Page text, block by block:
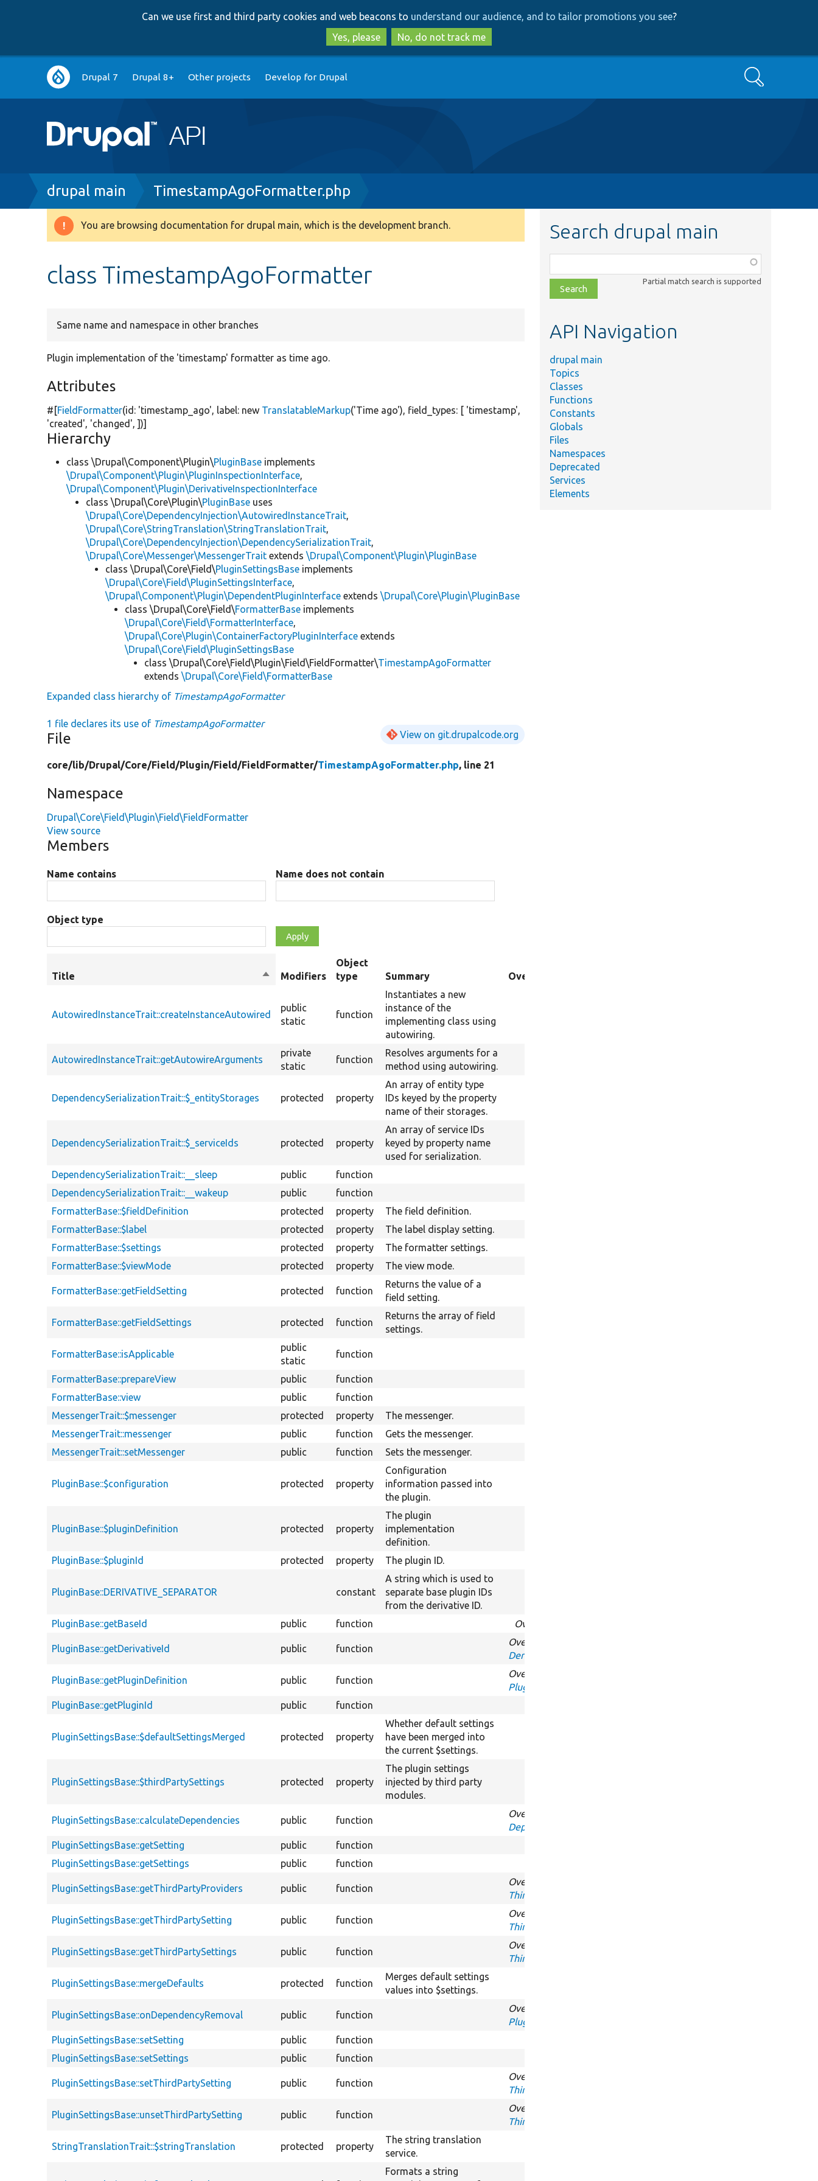
to
main
content
to
search
Can we use first and third party cookies and web beacons to understand our audience, and to tailor promotions you see?
Yes, please
No, do not track me
Main
navigation
Drupal 7 Drupal 8+ Other projects Develop for Drupal Search
Breadcrumb
drupal main TimestampAgoFormatter.php
Warning
You are browsing documentation for drupal main, which is the development branch.
class TimestampAgoFormatter
Same name and namespace in other branches
Plugin implementation of the 'timestamp' formatter as time ago.
Attributes
#[FieldFormatter(id: 'timestamp_ago', label: new TranslatableMarkup('Time ago'), field_types: [ 'timestamp',
'created', 'changed', ])]
Hierarchy
class \Drupal\Component\Plugin\PluginBase implements
\Drupal\Component\Plugin\PluginInspectionInterface,
\Drupal\Component\Plugin\DerivativeInspectionInterface
class \Drupal\Core\Plugin\PluginBase uses
\Drupal\Core\DependencyInjection\AutowiredInstanceTrait,
\Drupal\Core\StringTranslation\StringTranslationTrait,
\Drupal\Core\DependencyInjection\DependencySerializationTrait,
\Drupal\Core\Messenger\MessengerTrait extends\Drupal\Component\Plugin\PluginBase
class \Drupal\Core\Field\PluginSettingsBase implements
\Drupal\Core\Field\PluginSettingsInterface,
\Drupal\Component\Plugin\DependentPluginInterface extends\Drupal\Core\Plugin\PluginBase
class \Drupal\Core\Field\FormatterBase implements
\Drupal\Core\Field\FormatterInterface,
\Drupal\Core\Plugin\ContainerFactoryPluginInterface extends
\Drupal\Core\Field\PluginSettingsBase
class \Drupal\Core\Field\Plugin\Field\FieldFormatter\TimestampAgoFormatter
extends\Drupal\Core\Field\FormatterBase
Expanded class hierarchy of TimestampAgoFormatter
1 file declares its use of TimestampAgoFormatter
File View on git.drupalcode.org
core/lib/Drupal/Core/Field/Plugin/Field/FieldFormatter/TimestampAgoFormatter.php, line 21
Namespace
Drupal\Core\Field\Plugin\Field\FieldFormatter
View source
Members
Name contains Name does not contain
Object type
Title
SortModifiers
Object
type
Summary Overriden Title
AutowiredInstanceTrait::createInstanceAutowired
public
static
function
Instantiates a new
instance of the
implementing class using
autowiring.
AutowiredInstanceTrait::getAutowireArguments
private
static
function
Resolves arguments for a
method using autowiring.
DependencySerializationTrait::$_entityStorages protected property
An array of entity type
IDs keyed by the property
name of their storages.
DependencySerializationTrait::$_serviceIds protected property
An array of service IDs
keyed by property name
used for serialization.
DependencySerializationTrait::__sleep
public function
DependencySerializationTrait::__wakeup
public function
FormatterBase::$fieldDefinition
protected property
The field definition.
FormatterBase::$label
protected property
The label display setting.
FormatterBase::$settings
protected property The formatter settings.
FormatterBase::$viewMode
protected property The view mode.
FormatterBase::getFieldSetting protected function
Returns the value of a
field setting.
FormatterBase::getFieldSettings protected function
Returns the array of field
settings.
FormatterBase::isApplicable
public
static
function
FormatterBase::prepareView public function
FormatterBase::view
public function
MessengerTrait::$messenger
protected property The messenger.
MessengerTrait::messenger
public function Gets the messenger.
MessengerTrait::setMessenger
public function Sets the messenger.
PluginBase::$configuration protected property
Configuration
information passed into
the plugin.
PluginBase::$pluginDefinition protected property
The plugin
implementation
definition.
PluginBase::$pluginId protected property The plugin ID.
PluginBase::DERIVATIVE_SEPARATOR constant
A string which is used to
separate base plugin IDs
from the derivative ID.
PluginBase::getBaseId
public function Overrides
PluginBase::getDerivativeId public function
Overrides
DerivativeInspectionInterface::getDerivativeId
PluginBase::getPluginDefinition public function
Overrides
PluginInspectionInterface::getPluginDefinition
PluginBase::getPluginId public function
PluginSettingsBase::$defaultSettingsMerged protected property
Whether default settings
have been merged into
the current $settings.
PluginSettingsBase::$thirdPartySettings protected property
The plugin settings
injected by third party
modules.
PluginSettingsBase::calculateDependencies public function
Overrides
DependentPluginInterface::calculateDependencies
PluginSettingsBase::getSetting public function
PluginSettingsBase::getSettings
public function
PluginSettingsBase::getThirdPartyProviders public function
Overrides
ThirdPartySettingsInterface::getThirdPartyProviders
PluginSettingsBase::getThirdPartySetting public function
Overrides
ThirdPartySettingsInterface::getThirdPartySetting
PluginSettingsBase::getThirdPartySettings public function
Overrides
ThirdPartySettingsInterface::getThirdPartySettings
PluginSettingsBase::mergeDefaults protected function
Merges default settings
values into $settings.
PluginSettingsBase::onDependencyRemoval public function
Overrides
PluginSettingsInterface::onDependencyRemoval
PluginSettingsBase::setSetting public function
PluginSettingsBase::setSettings
public function
PluginSettingsBase::setThirdPartySetting public function
Overrides
ThirdPartySettingsInterface::setThirdPartySetting
PluginSettingsBase::unsetThirdPartySetting public function
Overrides
ThirdPartySettingsInterface::unsetThirdPartySetting
StringTranslationTrait::$stringTranslation protected property
The string translation
service.
Formats a string
Search drupal main
class,
file,
topic,
Partial match search is supported
API Navigation
drupal main
Topics
Classes
Functions
Constants
Globals
Files
Namespaces
Deprecated
Services
Elements